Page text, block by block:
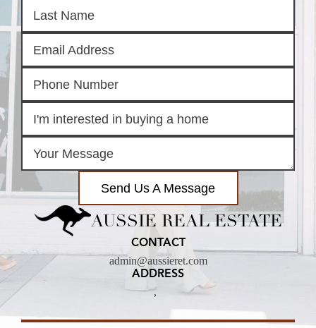
Send Us A Message
AUSSIE REAL ESTATE
CONTACT
admin@aussieret.com
ADDRESS
,